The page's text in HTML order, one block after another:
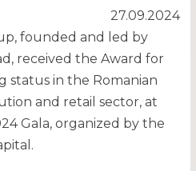
27.09.2024
founded and led by
received the Award for
status in the Romanian
and retail sector, at
Gala, organized by the